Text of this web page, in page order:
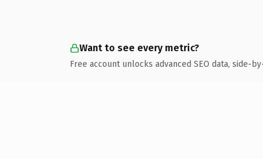
Want to see every metric?
Free account unlocks advanced SEO data, side-